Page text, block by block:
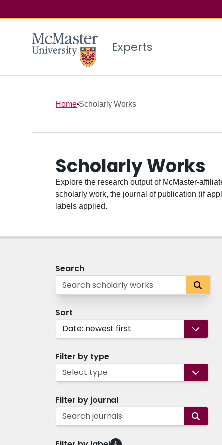
Experts
Home Scholarly Works
Scholarly Works
Explore the research output of McMaster-
scholarly work, the journal of publication (if
labels applied.
Search
Sort
Date: newest first
Filter by type
Select type
Filter by journal
Search journals